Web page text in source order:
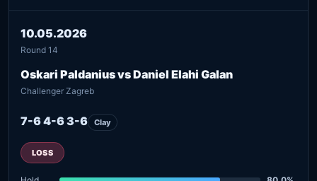
10.05.2026
Round 14
Oskari Paldanius vs Daniel Elahi Galan
Challenger Zagreb
7-6 4-6 3-6 Clay
LOSS